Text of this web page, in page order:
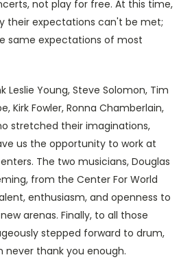
not play for free. At this time,
their expectations can't be met;
same expectations of most
Leslie Young, Steve Solomon, Tim
Kirk Fowler, Ronna Chamberlain,
stretched their imaginations,
us the opportunity to work at
The two musicians, Douglas
from the Center For World
enthusiasm, and openness to
arenas. Finally, to all those
stepped forward to drum,
never thank you enough.